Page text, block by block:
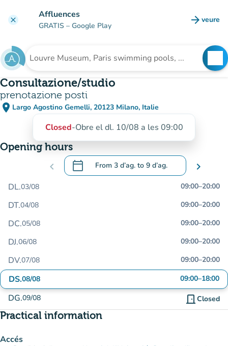
clear Affluences
GRATIS – Google Play arrow_forward veure
(new
Search for an institution
Consultazione/studio
prenotazione posti
place Largo Agostino Gemelli, 20123 Milano, Italie
(open in Google Maps)
(new tab)
Closed-Obre el dl. 10/08 a les 09:00
Opening hours
chevron_left calendar_today From 3 d’ag. to 9 d’ag.
.Open the calendar to change dates
chevron_right
DL.03/08 09:00–20:00
DT.04/08 09:00–20:00
DC.05/08 09:00–20:00
DJ.06/08 09:00–20:00
DV.07/08 09:00–20:00
DS.08/08 09:00–18:00
DG.09/08 door_front Closed
Practical information
Accés